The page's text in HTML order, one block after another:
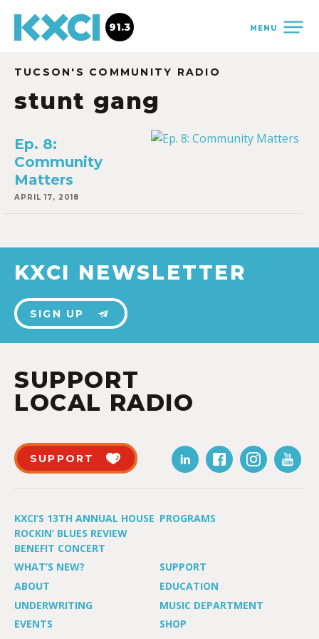
MENU
91.3
TUCSON'S COMMUNITY RADIO
stunt gang
Ep. 8:
Community
Matters
APRIL 17, 2018
KXCI NEWSLETTER
SIGN UP
SUPPORT
LOCAL RADIO
SUPPORT
KXCI’S 13TH ANNUAL HOUSE
ROCKIN’ BLUES REVIEW
BENEFIT CONCERT
PROGRAMS
WHAT’S NEW?
SUPPORT
ABOUT
EDUCATION
UNDERWRITING
MUSIC DEPARTMENT
EVENTS
SHOP